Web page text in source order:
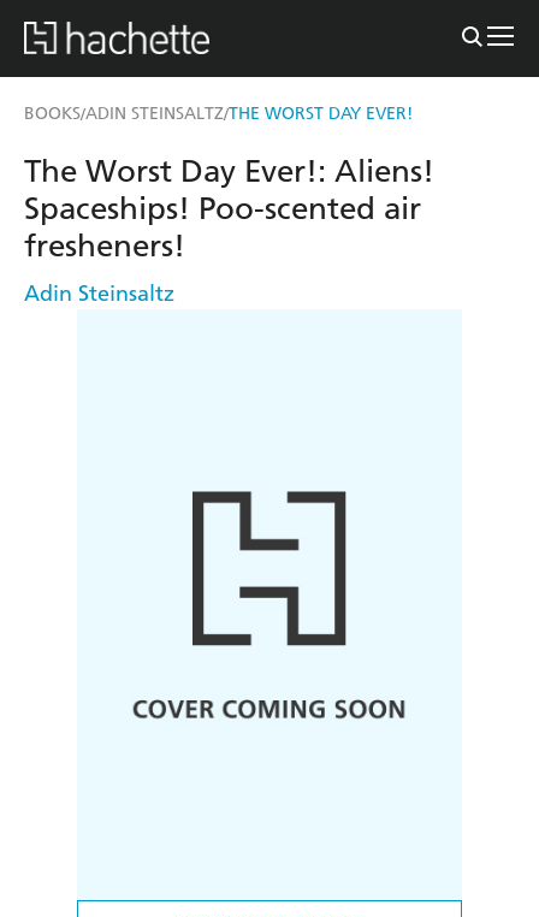
BOOKS/ADIN STEINSALTZ/THE WORST DAY EVER!
The Worst Day Ever!: Aliens!
Spaceships! Poo-scented air
fresheners!
Adin Steinsaltz